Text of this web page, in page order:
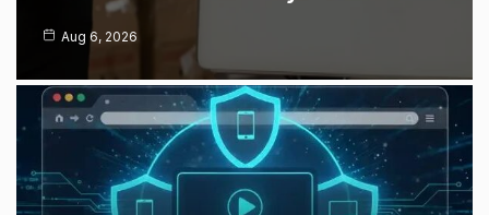
Aug 6, 2026